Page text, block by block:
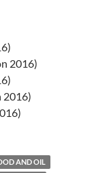
2016)
2016)
AND OIL